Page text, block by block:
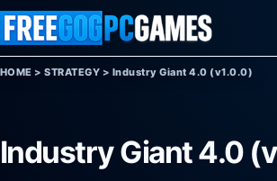
Skip to content
HOME >STRATEGY > Industry Giant 4.0 (v1.0.0)
Industry Giant 4.0